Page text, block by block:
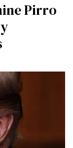
Pirro